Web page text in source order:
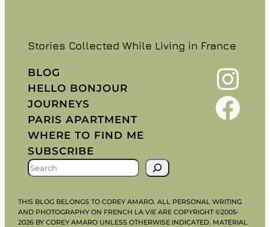
Stories Collected While Living in France
BLOG
HELLO BONJOUR
JOURNEYS
PARIS APARTMENT
WHERE TO FIND ME
SUBSCRIBE
S
A
R
Instagram
Facebook
THIS BLOG BELONGS TO COREY AMARO. ALL PERSONAL WRITING
AND PHOTOGRAPHY ON FRENCH LA VIE ARE COPYRIGHT ©2005-
2026 BY COREY AMARO UNLESS OTHERWISE INDICATED. MATERIAL